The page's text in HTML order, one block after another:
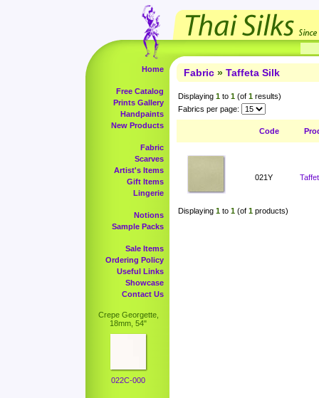
Home
Free Catalog
Prints Gallery
Handpaints
New Products
Fabric
Scarves
Artist's Items
Gift Items
Lingerie
Notions
Sample Packs
Sale Items
Ordering Policy
Useful Links
Showcase
Contact Us
Crepe Georgette,
18mm, 54"
022C-000
Fabric » Taffeta Silk
Displaying 1 to 1 (of 1 results)
Fabrics per page:
Code
021Y
Displaying 1 to 1 (of 1 products)